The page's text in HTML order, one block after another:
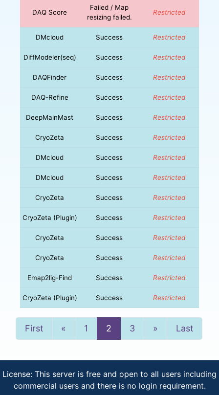
DAQ Score
Failed / Map
resizing failed.
Restricted
DMcloud Success Restricted
DiffModeler(seq) Success Restricted
DAQFinder Success Restricted
DAQ-Refine Success Restricted
DeepMainMast Success Restricted
CryoZeta Success Restricted
DMcloud Success Restricted
DMcloud Success Restricted
CryoZeta Success Restricted
CryoZeta (Plugin) Success Restricted
CryoZeta Success Restricted
CryoZeta Success Restricted
Emap2lig-Find Success Restricted
CryoZeta (Plugin) Success Restricted
First « Previous
1 2 3 »NextLast
License: This server is free and open to all users including
commercial users and there is no login requirement.